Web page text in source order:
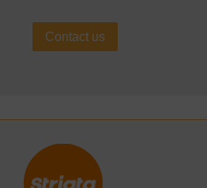
Contact us